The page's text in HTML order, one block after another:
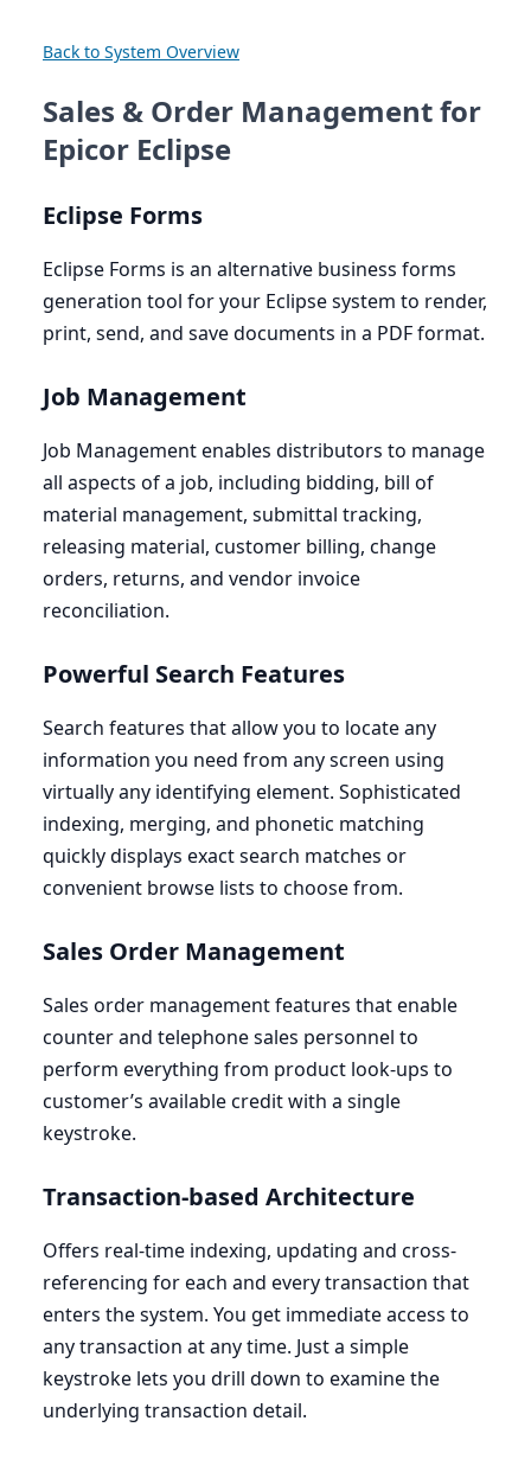
Back to System Overview
Sales & Order Management for
Epicor Eclipse
Eclipse Forms
Eclipse Forms is an alternative business forms
generation tool for your Eclipse system to render,
print, send, and save documents in a PDFformat.
Job Management
Job Management enables distributors to manage
all aspects of a job, including bidding, bill of
material management, submittal tracking,
releasing material, customer billing, change
orders, returns, and vendor invoice
reconciliation.
Powerful Search Features
Search features that allow you to locate any
information you need from any screen using
virtually any identifying element. Sophisticated
indexing, merging, and phonetic matching
quickly displays exact search matches or
convenient browse lists to choose from.
Sales Order Management
Sales order management features that enable
counter and telephone sales personnel to
perform everything from product look-ups to
customer’s available credit with a single
keystroke.
Transaction-based Architecture
Offers real-time indexing, updating and cross-
referencing for each and every transaction that
enters the system. You get immediate access to
any transaction at any time. Just a simple
keystroke lets you drill down to examine the
underlying transaction detail.